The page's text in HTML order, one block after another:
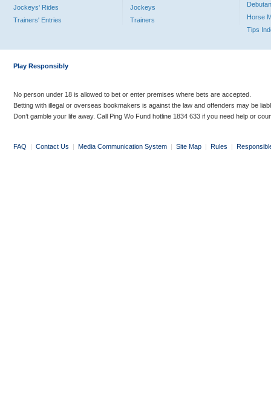
Jockeys' Rides
Trainers' Entries
Jockeys
Trainers
Horse
Tips
Play Responsibly
No person under 18 is allowed to bet or enter premises where bets are accepted.
Betting with illegal or overseas bookmakers is against the law and offenders may be
Don’t gamble your life away. Call Ping Wo Fund hotline 1834 633 if you need help or
FAQ | Contact Us | Media Communication System | Site Map | Rules |